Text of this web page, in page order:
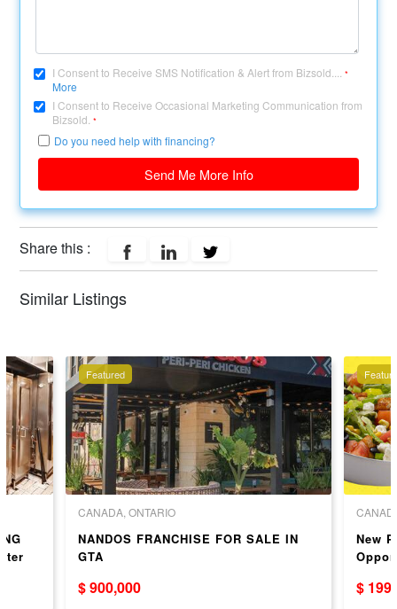
I Consent to Receive SMS Notification & Alert from Bizsold....*
More
I Consent to Receive Occasional Marketing Communication from
Bizsold.*
Do you need help with financing?
Send Me More Info
Share this :
Similar Listings
Featured
CANADA, ONTARIO
NANDOS FRANCHISE FOR SALE IN
GTA
$ 900,000
New
$